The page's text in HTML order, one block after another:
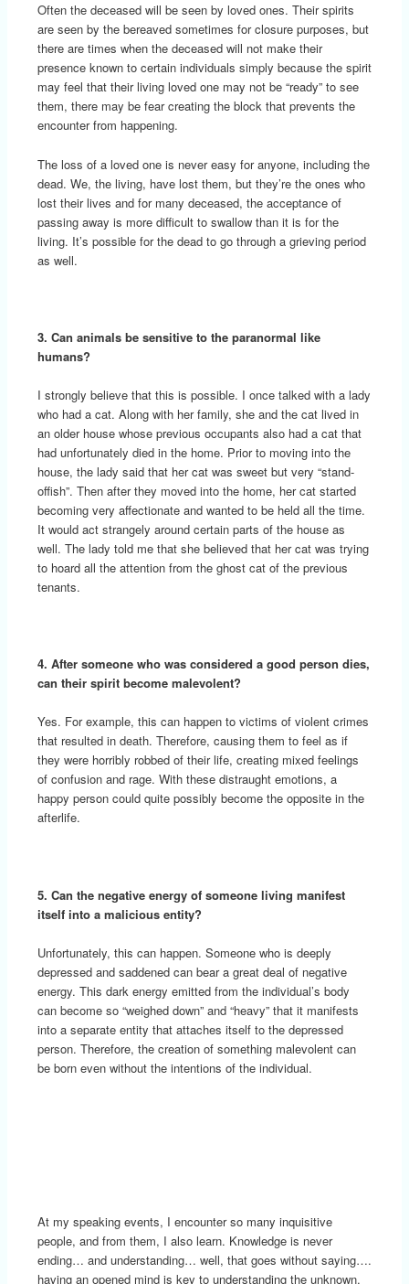
Often the deceased will be seen by loved ones. Their spirits
are seen by the bereaved sometimes for closure purposes, but
there are times when the deceased will not make their
presence known to certain individuals simply because the spirit
may feel that their living loved one may not be “ready” to see
them, there may be fear creating the block that prevents the
encounter from happening.
The loss of a loved one is never easy for anyone, including the
dead. We, the living, have lost them, but they’re the ones who
lost their lives and for many deceased, the acceptance of
passing away is more difficult to swallow than it is for the
living. It’s possible for the dead to go through a grieving period
as well.
3. Can animals be sensitive to the paranormal like
humans?
I strongly believe that this is possible. I once talked with a lady
who had a cat. Along with her family, she and the cat lived in
an older house whose previous occupants also had a cat that
had unfortunately died in the home. Prior to moving into the
house, the lady said that her cat was sweet but very “stand-
offish”. Then after they moved into the home, her cat started
becoming very affectionate and wanted to be held all the time.
It would act strangely around certain parts of the house as
well. The lady told me that she believed that her cat was trying
to hoard all the attention from the ghost cat of the previous
tenants.
4. After someone who was considered a good person dies,
can their spirit become malevolent?
Yes. For example, this can happen to victims of violent crimes
that resulted in death. Therefore, causing them to feel as if
they were horribly robbed of their life, creating mixed feelings
of confusion and rage. With these distraught emotions, a
happy person could quite possibly become the opposite in the
afterlife.
5. Can the negative energy of someone living manifest
itself into a malicious entity?
Unfortunately, this can happen. Someone who is deeply
depressed and saddened can bear a great deal of negative
energy. This dark energy emitted from the individual’s body
can become so “weighed down” and “heavy” that it manifests
into a separate entity that attaches itself to the depressed
person. Therefore, the creation of something malevolent can
be born even without the intentions of the individual.
At my speaking events, I encounter so many inquisitive
people, and from them, I also learn. Knowledge is never
ending… and understanding… well, that goes without saying….
having an opened mind is key to understanding the unknown.